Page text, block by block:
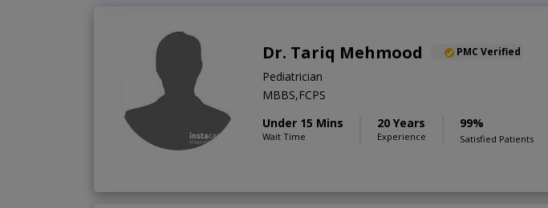
Dr. Tariq Mehmood PMC Verified
Pediatrician
MBBS,FCPS
Under 15 Mins
Wait Time
20 Years
Experience
99%
Satisfied Patients